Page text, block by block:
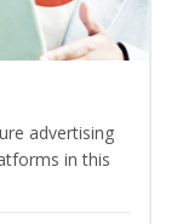
advertising
in this